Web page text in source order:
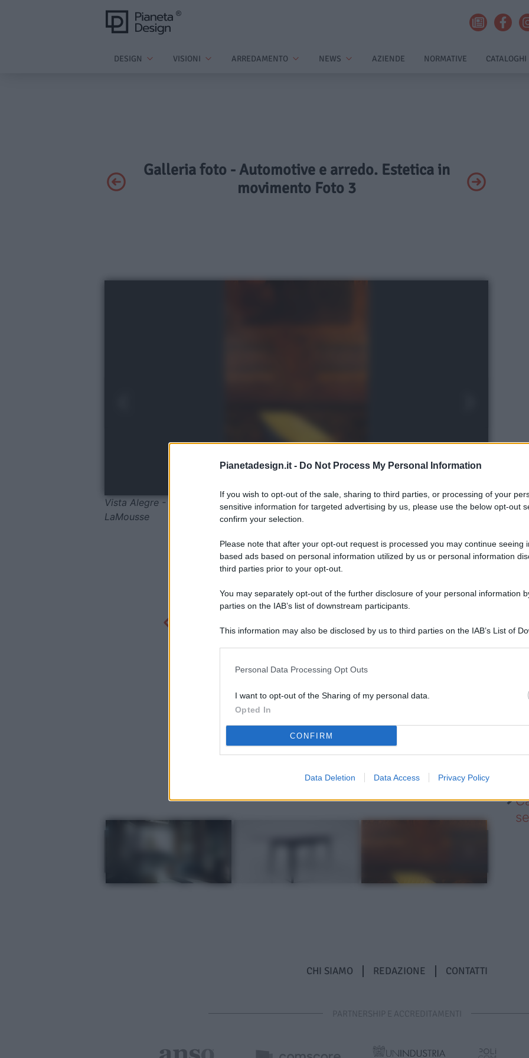
Pianetadesign.it - Do Not Process My Personal Information
If you wish to opt-out of the sale, sharing to third parties, or processing of your
sensitive information for targeted advertising by us, please use the below opt-out
confirm your selection.
Please note that after your opt-out request is processed you may continue seeing
based ads based on personal information utilized by us or personal information
third parties prior to your opt-out.
You may separately opt-out of the further disclosure of your personal information
parties on the IAB’s list of downstream participants.
This information may also be disclosed by us to third parties on the IAB’s List of
Personal Data Processing Opt Outs
I want to opt-out of the Sharing of my personal data.
Opted In
CONFIRM
Data Deletion Data Access Privacy Policy
DESIGN VISIONI ARREDAMENTO NEWS AZIENDE NORMATIVE CATALOGHI
Galleria foto - Automotive e arredo. Estetica in
movimento Foto 3
Vista Alegre - Mobiliário Vista Alegre designed by Pininfarina © LionelBalteiro |
LaMousse
CHI SIAMO REDAZIONE CONTATTI
PARTNERSHIP E ACCREDITAMENTI